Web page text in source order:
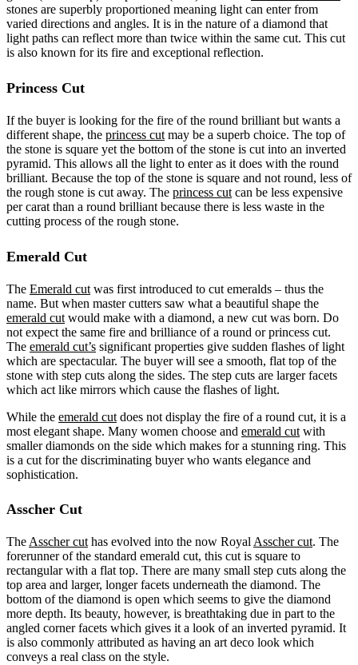
stones are superbly proportioned meaning light can enter from
varied directions and angles. It is in the nature of a diamond that
light paths can reflect more than twice within the same cut. This cut
is also known for its fire and exceptional reflection.
Princess Cut
If the buyer is looking for the fire of the round brilliant but wants a
different shape, the princess cut may be a superb choice. The top of
the stone is square yet the bottom of the stone is cut into an inverted
pyramid. This allows all the light to enter as it does with the round
brilliant. Because the top of the stone is square and not round, less of
the rough stone is cut away. The princess cut can be less expensive
per carat than a round brilliant because there is less waste in the
cutting process of the rough stone.
Emerald Cut
The Emerald cut was first introduced to cut emeralds – thus the
name. But when master cutters saw what a beautiful shape the
emerald cut would make with a diamond, a new cut was born. Do
not expect the same fire and brilliance of a round or princess cut.
The emerald cut’s significant properties give sudden flashes of light
which are spectacular. The buyer will see a smooth, flat top of the
stone with step cuts along the sides. The step cuts are larger facets
which act like mirrors which cause the flashes of light.
While the emerald cut does not display the fire of a round cut, it is a
most elegant shape. Many women choose and emerald cut with
smaller diamonds on the side which makes for a stunning ring. This
is a cut for the discriminating buyer who wants elegance and
sophistication.
Asscher Cut
The Asscher cut has evolved into the now Royal Asscher cut. The
forerunner of the standard emerald cut, this cut is square to
rectangular with a flat top. There are many small step cuts along the
top area and larger, longer facets underneath the diamond. The
bottom of the diamond is open which seems to give the diamond
more depth. Its beauty, however, is breathtaking due in part to the
angled corner facets which gives it a look of an inverted pyramid. It
is also commonly attributed as having an art deco look which
conveys a real class on the style.